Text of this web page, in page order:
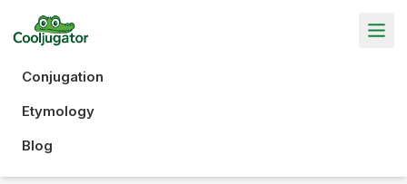
Conjugation
Etymology
Blog